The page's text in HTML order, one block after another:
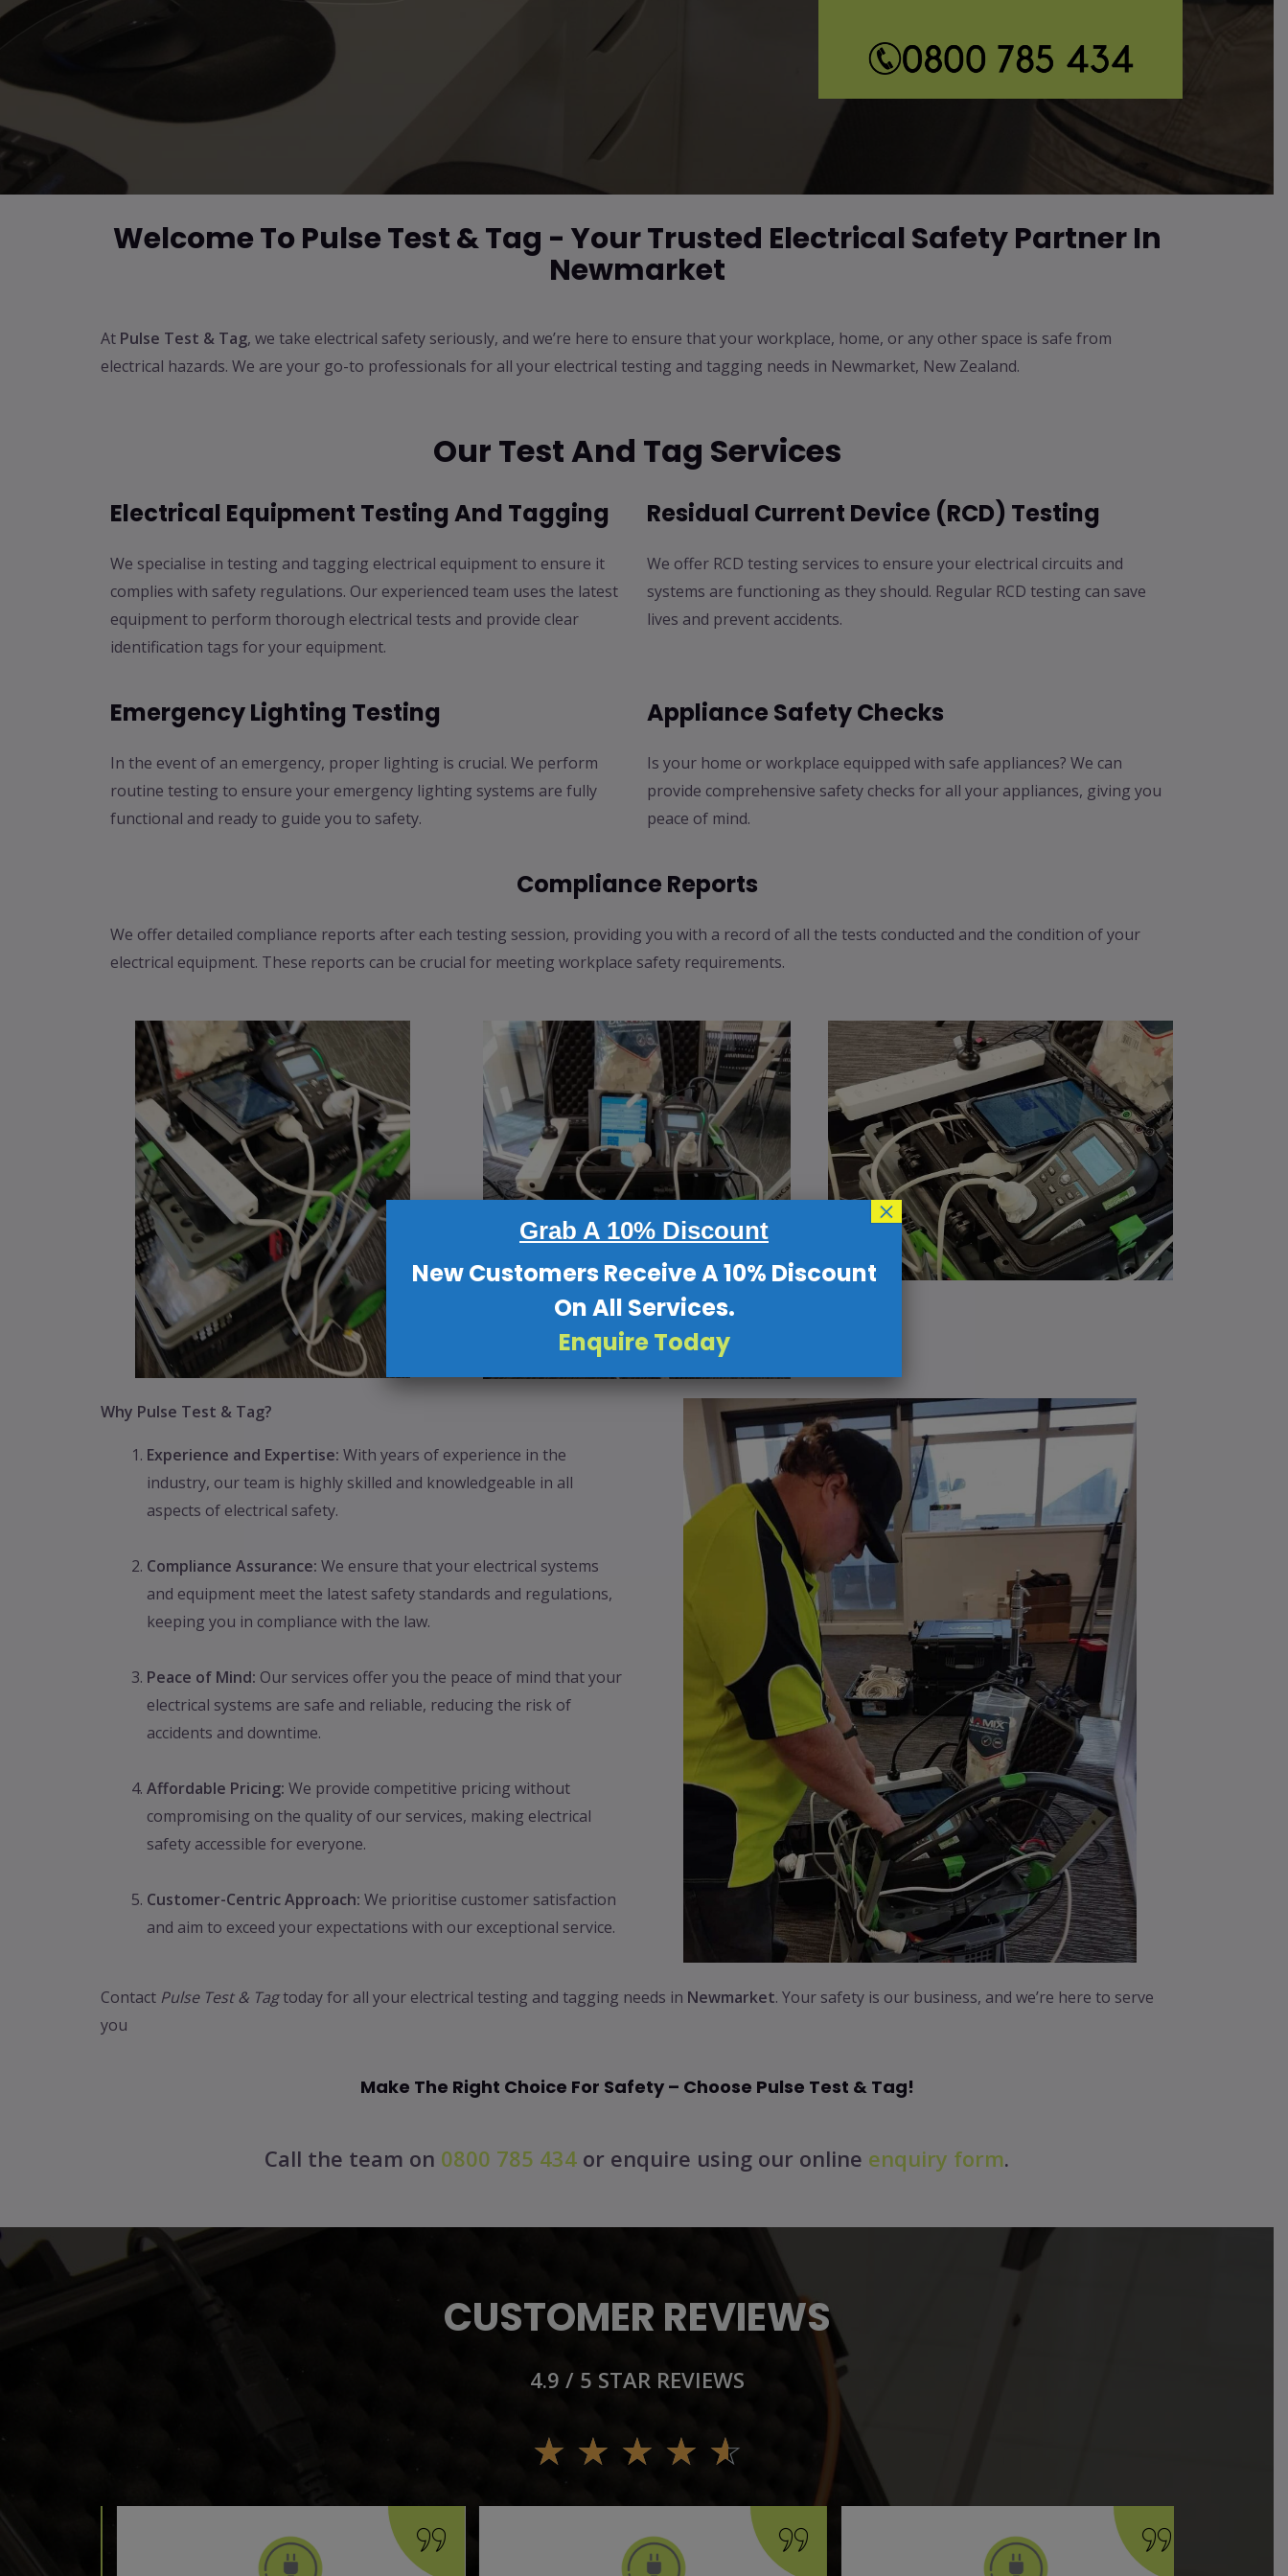
Welcome To Pulse Test & Tag - Your Trusted Electrical Safety Partner In
Newmarket
At Pulse Test & Tag, we take electrical safety seriously, and we’re here to ensure that your workplace, home, or any other space is safe from
electrical hazards. We are your go-to professionals for all your electrical testing and tagging needs in Newmarket, New Zealand.
Our Test And Tag Services
Electrical Equipment Testing And Tagging
We specialise in testing and tagging electrical equipment to ensure it
complies with safety regulations. Our experienced team uses the latest
equipment to perform thorough electrical tests and provide clear
identification tags for your equipment.
Residual Current Device (RCD) Testing
We offer RCD testing services to ensure your electrical circuits and
systems are functioning as they should. Regular RCD testing can save
lives and prevent accidents.
Emergency Lighting Testing
In the event of an emergency, proper lighting is crucial. We perform
routine testing to ensure your emergency lighting systems are fully
functional and ready to guide you to safety.
Appliance Safety Checks
Is your home or workplace equipped with safe appliances? We can
provide comprehensive safety checks for all your appliances, giving you
peace of mind.
Compliance Reports
We offer detailed compliance reports after each testing session, providing you with a record of all the tests conducted and the condition of your
electrical equipment. These reports can be crucial for meeting workplace safety requirements.
Why Pulse Test & Tag?
Experience and Expertise: With years of experience in the
industry, our team is highly skilled and knowledgeable in all
aspects of electrical safety.
Compliance Assurance: We ensure that your electrical systems
and equipment meet the latest safety standards and regulations,
keeping you in compliance with the law.
Peace of Mind: Our services offer you the peace of mind that your
electrical systems are safe and reliable, reducing the risk of
accidents and downtime.
Affordable Pricing: We provide competitive pricing without
compromising on the quality of our services, making electrical
safety accessible for everyone.
Customer-Centric Approach: We prioritise customer satisfaction
and aim to exceed your expectations with our exceptional service.
Contact Pulse Test & Tagtoday for all your electrical testing and tagging needs in Newmarket. Your safety is our business, and we’re here to serve
you
Make The Right Choice For Safety – Choose Pulse Test & Tag!
Call the team on 0800 785 434 or enquire using our online enquiry form.
CUSTOMER REVIEWS
4.9 / 5 STAR REVIEWS
☆ ☆ ☆ ☆ ☆
Grab A 10% Discount
New Customers Receive A 10% Discount
On All Services.
Enquire Today
×